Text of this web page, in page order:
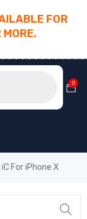
FOR
0
For iPhone X